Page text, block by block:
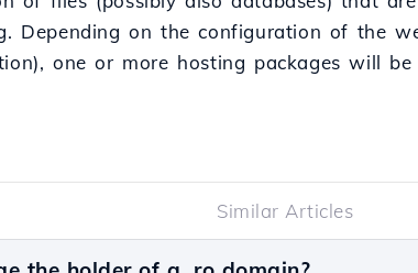
Depending on the configuration of the
one or more hosting packages will
Similar Articles